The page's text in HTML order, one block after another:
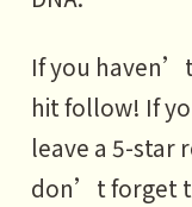
If you
hit follow! If
leave a 5-star
don’t forget